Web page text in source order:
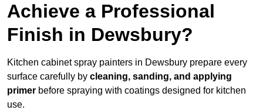
Achieve a Professional
Finish in Dewsbury?
Kitchen cabinet spray painters in Dewsbury prepare every
surface carefully by cleaning, sanding, and applying
primer before spraying with coatings designed for kitchen
use.